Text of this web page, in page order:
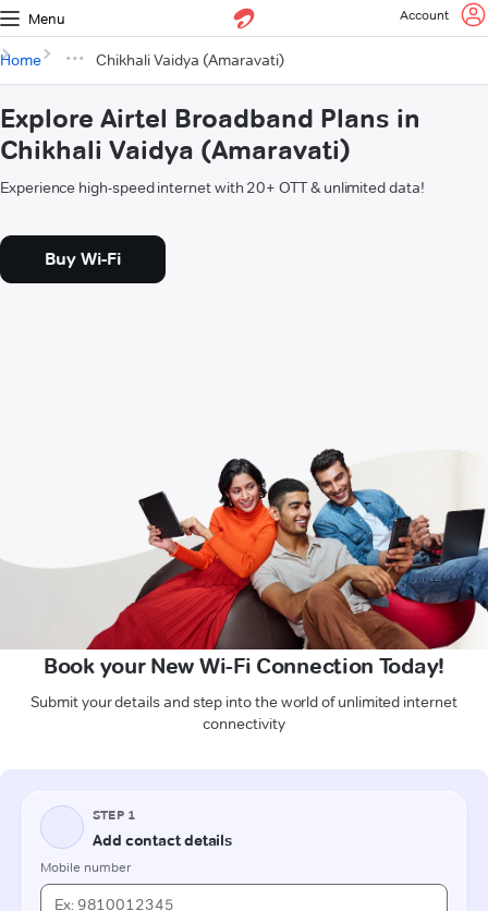
Menu Account
Home Chikhali Vaidya (Amaravati)
Explore Airtel Broadband Plans in
Chikhali Vaidya (Amaravati)
Experience high-speed internet with 20+ OTT & unlimited data!
Buy Wi-Fi
Book your New Wi-Fi Connection Today!
Submit your details and step into the world of unlimited internet
connectivity